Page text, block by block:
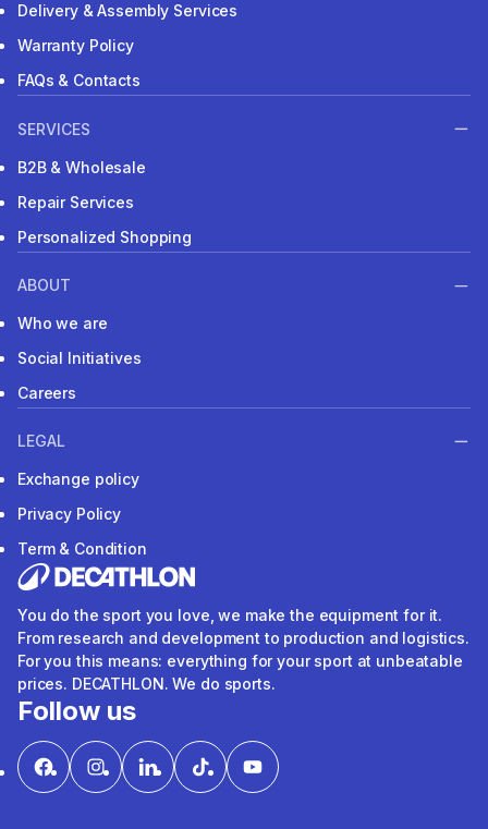
Delivery & Assembly Services
Warranty Policy
FAQs & Contacts
SERVICES
B2B & Wholesale
Repair Services
Personalized Shopping
ABOUT
Who we are
Social Initiatives
Careers
LEGAL
Exchange policy
Privacy Policy
Term & Condition
You do the sport you love, we make the equipment for it.
From research and development to production and logistics.
For you this means: everything for your sport at unbeatable
prices. DECATHLON. We do sports.
Follow us